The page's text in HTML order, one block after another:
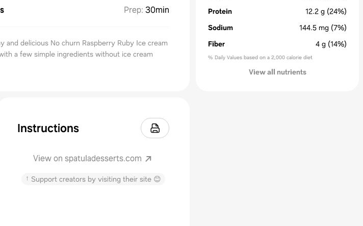
Prep: 30min
and delicious No churn Raspberry Ruby Ice cream
a few simple ingredients without ice cream
Instructions
View on spatuladesserts.com
↑ Support creators by visiting their site 😊
Protein
12.2 g (24%)
Sodium
144.5 mg (7%)
Fiber
4 g (14%)
% Daily Values based on a 2,000 calorie diet
View all nutrients